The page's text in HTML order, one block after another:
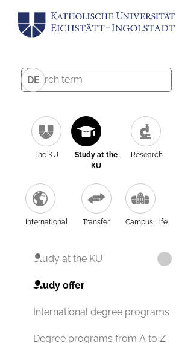
DE
The KU
Study at the
KU
Research
International Transfer Campus Life
Study at the KU
Study offer
International degree programs
Degree programs from A to Z